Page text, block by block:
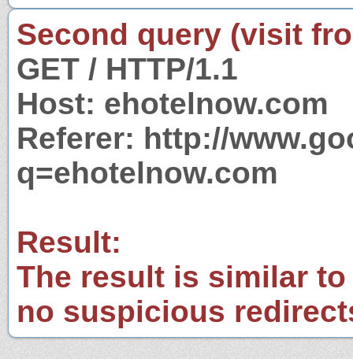
Second query (visit
GET / HTTP/1.1
Host: ehotelnow.com
Referer: http://
q=ehotelnow.com
Result:
The result is similar
no suspicious